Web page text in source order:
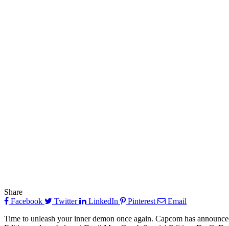
Share
Facebook
Twitter LinkedIn Pinterest
Email
Time to unleash your inner demon once again. Capcom has